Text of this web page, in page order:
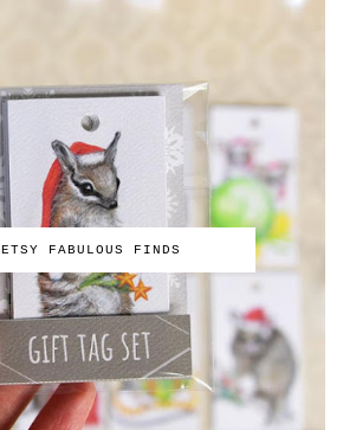
ETSY FABULOUS FINDS